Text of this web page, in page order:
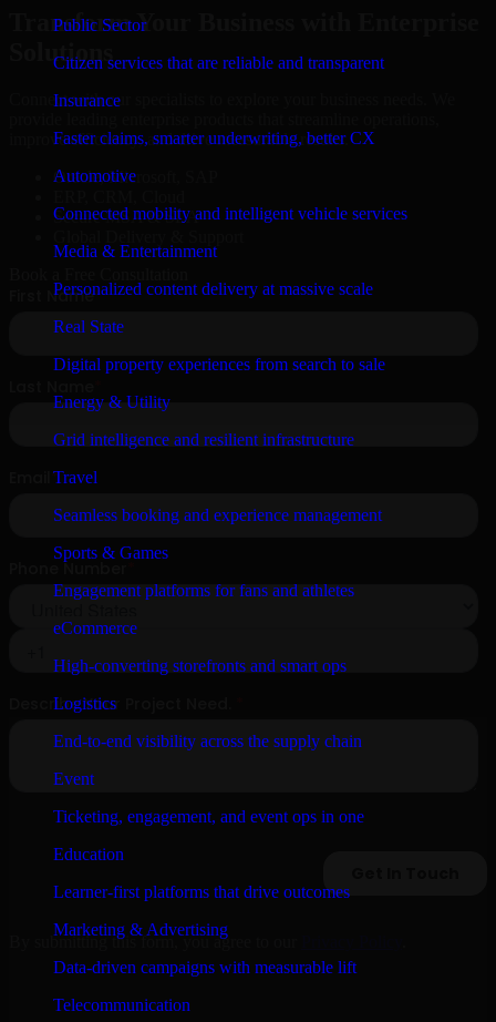
Public Sector
Citizen services that are reliable and transparent
Insurance
Faster claims, smarter underwriting, better CX
Automotive
Connected mobility and intelligent vehicle services
Media & Entertainment
Personalized content delivery at massive scale
Real State
Digital property experiences from search to sale
Energy & Utility
Grid intelligence and resilient infrastructure
Travel
Seamless booking and experience management
Sports & Games
Engagement platforms for fans and athletes
eCommerce
High-converting storefronts and smart ops
Logistics
End-to-end visibility across the supply chain
Event
Ticketing, engagement, and event ops in one
Education
Learner-first platforms that drive outcomes
Marketing & Advertising
Data-driven campaigns with measurable lift
Telecommunication
Transform Your Business with Enterprise
Solutions
Connect with our specialists to explore your business needs. We
improve efficiency, and drive measurable results.
Oracle, Microsoft, SAP
Secure MSA & SLA
By submitting this form, you agree to our